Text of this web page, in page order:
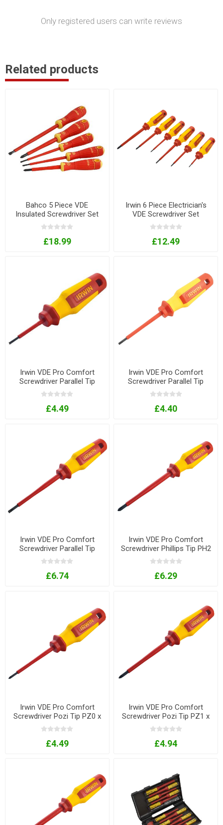
Only registered users can write reviews
Related products
Bahco 5 Piece VDE
Insulated Screwdriver Set
£18.99
Irwin 6 Piece Electrician's
VDE Screwdriver Set
£12.49
Irwin VDE Pro Comfort
Screwdriver Parallel Tip
2.5mm x 50mm
£4.49
Irwin VDE Pro Comfort
Screwdriver Parallel Tip
3.5mm x 80mm
£4.40
Irwin VDE Pro Comfort
Screwdriver Parallel Tip
4mm x 100mm
£6.74
Irwin VDE Pro Comfort
Screwdriver Phillips Tip PH2
x 125mm
£6.29
Irwin VDE Pro Comfort
Screwdriver Pozi Tip PZ0 x
80mm
£4.49
Irwin VDE Pro Comfort
Screwdriver Pozi Tip PZ1 x
100mm
£4.94